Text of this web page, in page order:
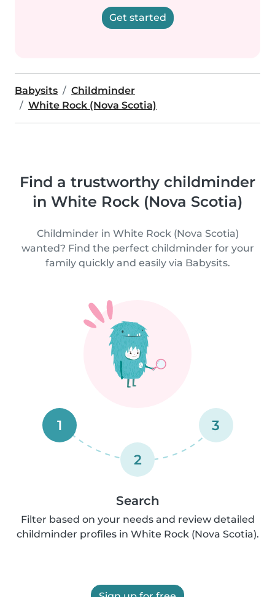
Get started
Babysits
Childminder
White Rock (Nova Scotia)
Find a trustworthy childminder
in White Rock (Nova Scotia)
Childminder in White Rock (Nova Scotia)
wanted? Find the perfect childminder for your
family quickly and easily via Babysits.
1
2
3
Search
Filter based on your needs and review detailed
childminder profiles in White Rock (Nova Scotia).